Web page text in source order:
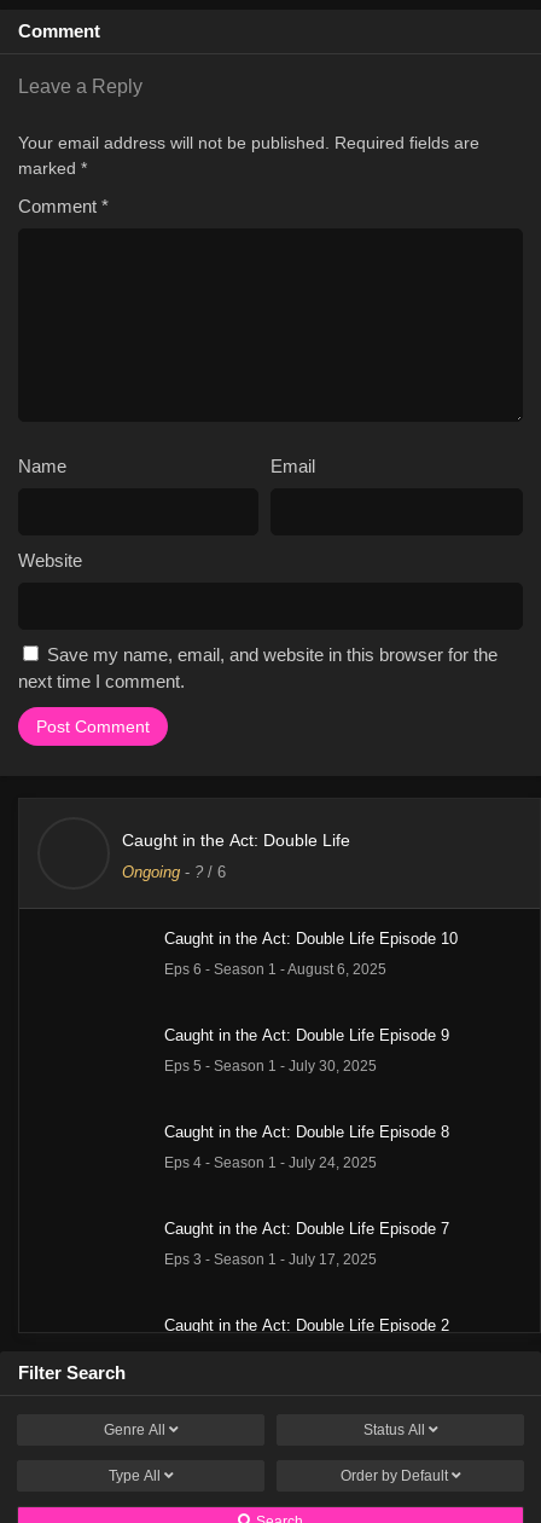
Comment
Leave a Reply
Your email address will not be published.
Required fields are
marked *
Comment *
Name Email
Website
Save my name, email, and website in this browser for the
next time I comment.
Caught in the Act: Double Life
Ongoing - ? / 6
Caught in the Act: Double Life Episode 10
Eps 6 - Season 1 - August 6, 2025
Caught in the Act: Double Life Episode 9
Eps 5 - Season 1 - July 30, 2025
Caught in the Act: Double Life Episode 8
Eps 4 - Season 1 - July 24, 2025
Caught in the Act: Double Life Episode 7
Eps 3 - Season 1 - July 17, 2025
Caught in the Act: Double Life Episode 2
Caught in the Act: Double Life Episode 1
Filter Search
Genre All Status All
Type All Order by Default